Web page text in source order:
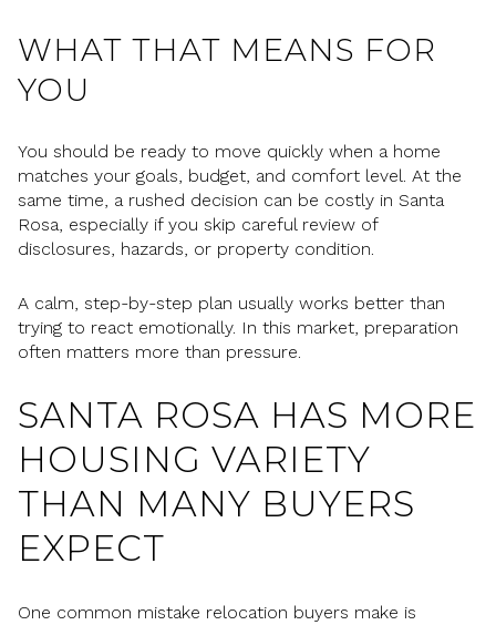
WHAT THAT MEANS FOR
YOU
You should be ready to move quickly when a home
matches your goals, budget, and comfort level. At the
same time, a rushed decision can be costly in Santa
Rosa, especially if you skip careful review of
disclosures, hazards, or property condition.
A calm, step-by-step plan usually works better than
trying to react emotionally. In this market, preparation
often matters more than pressure.
SANTA ROSA HAS MORE
HOUSING VARIETY
THAN MANY BUYERS
EXPECT
One common mistake relocation buyers make is